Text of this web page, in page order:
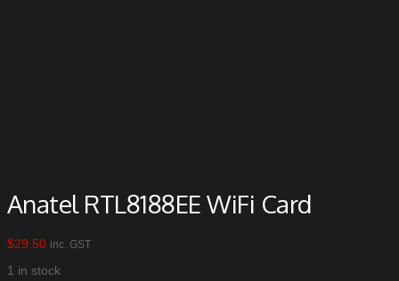
Anatel RTL8188EE WiFi Card
$29.50 inc. GST
1 in stock